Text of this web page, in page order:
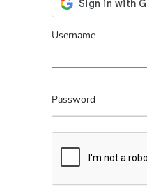
Username
Password